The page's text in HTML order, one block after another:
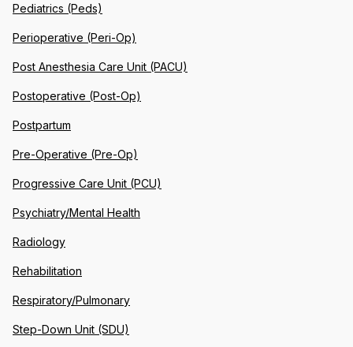
Pediatrics (Peds)
Perioperative (Peri-Op)
Post Anesthesia Care Unit (PACU)
Postoperative (Post-Op)
Postpartum
Pre-Operative (Pre-Op)
Progressive Care Unit (PCU)
Psychiatry/Mental Health
Radiology
Rehabilitation
Respiratory/Pulmonary
Step-Down Unit (SDU)